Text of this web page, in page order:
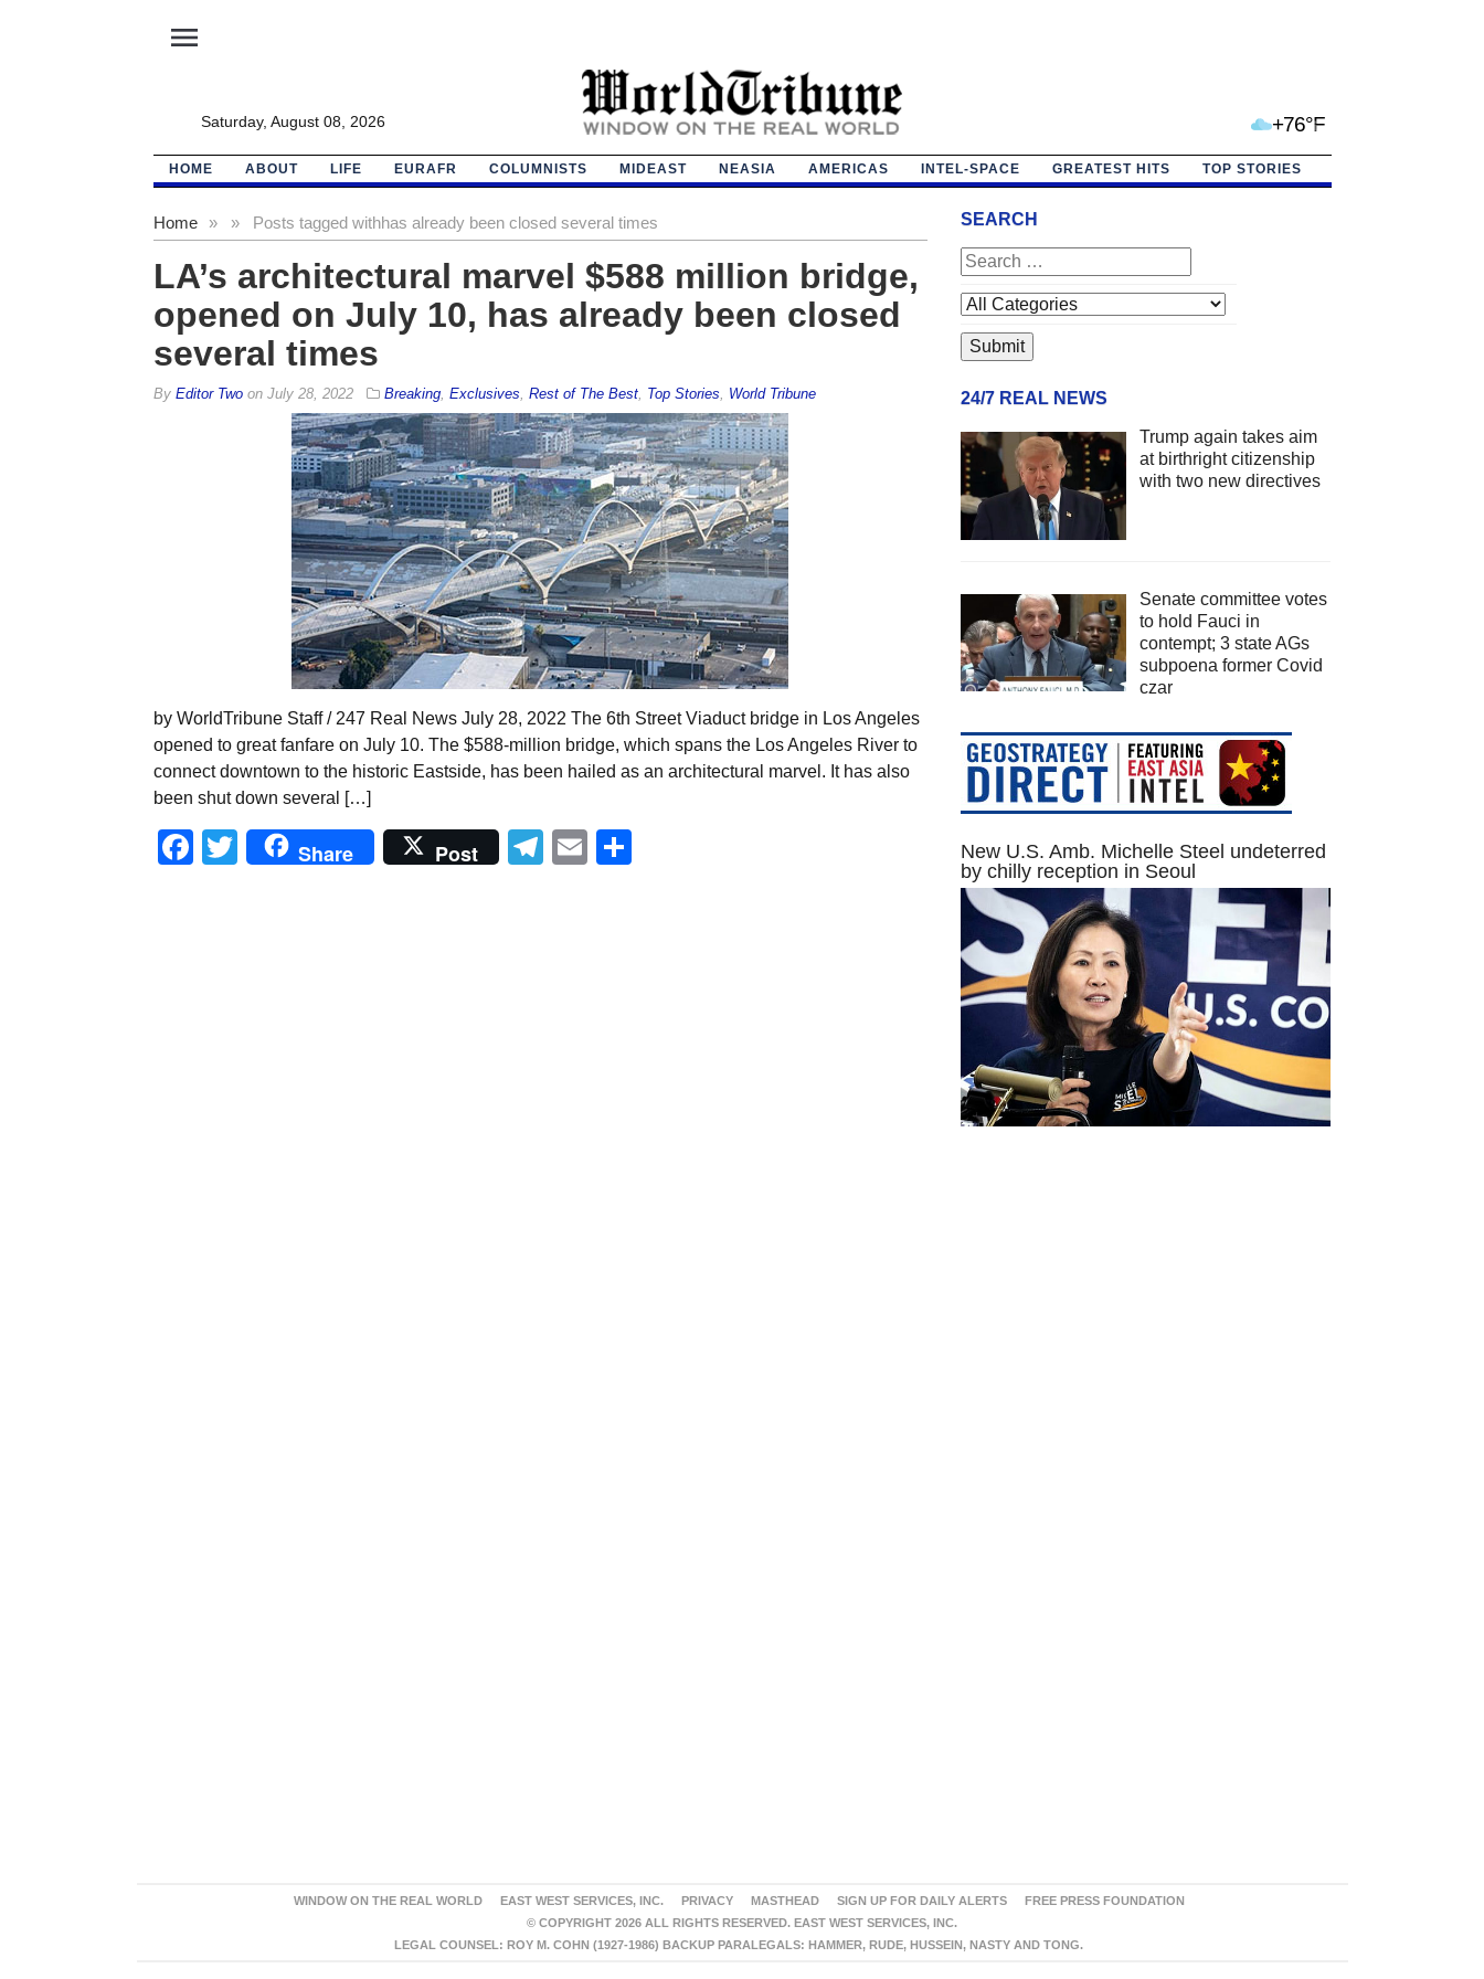
menu
Saturday, August 08, 2026 +76°F
HOME ABOUT LIFE EURAFR COLUMNISTS MIDEAST NEASIA AMERICAS INTEL-SPACE GREATEST HITS TOP STORIES
Home » Posts tagged with
» has already been closed several times
LA’s architectural marvel $588 million bridge,
opened on July 10, has already been closed
several times
By Editor Twoon July 28, 2022 Breaking, Exclusives Rest of The Best, Top Stories World Tribune
by WorldTribune Staff / 247 Real News July 28, 2022 The 6th Street Viaduct bridge in Los Angeles
opened to great fanfare on July 10. The $588-million bridge, which spans the Los Angeles River to
connect downtown to the historic Eastside, has been hailed as an architectural marvel. It has also
been shut down several […]
Facebook
Twitter
Share Post Telegram
Email
SEARCH
24/7 REAL NEWS
Trump again takes aim
at birthright citizenship
with two new directives
Senate committee votes
to hold Fauci in
contempt; 3 state AGs
subpoena former Covid
czar
New U.S. Amb. Michelle Steel undeterred
by chilly reception in Seoul
WINDOW ON THE REAL WORLD EAST WEST SERVICES, INC. PRIVACY MASTHEAD SIGN UP FOR DAILY ALERTS
FREE PRESS FOUNDATION
© COPYRIGHT 2026 ALL RIGHTS RESERVED. EAST WEST SERVICES, INC.
LEGAL COUNSEL: ROY M. COHN (1927-1986) BACKUP PARALEGALS: HAMMER, RUDE, HUSSEIN, NASTY AND TONG.